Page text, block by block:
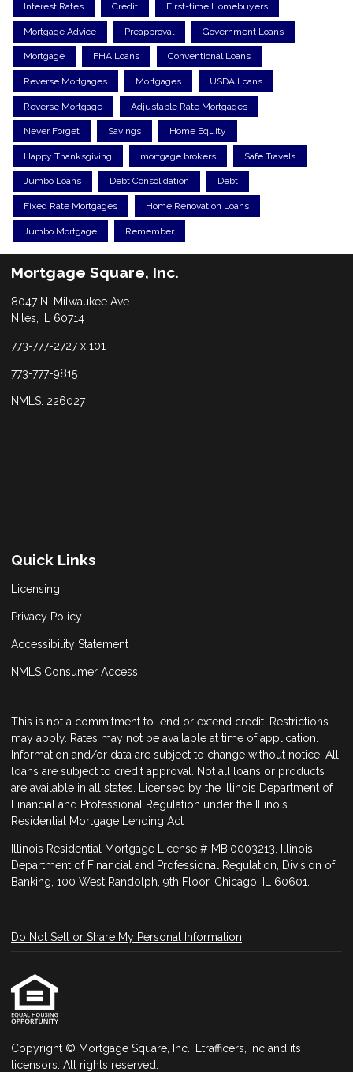
Interest Rates Credit First-time Homebuyers
Mortgage Advice Preapproval Government Loans
Mortgage FHA Loans Conventional Loans
Reverse Mortgages Mortgages USDA Loans
Reverse Mortgage Adjustable Rate Mortgages
Never Forget Savings Home Equity
Happy Thanksgiving mortgage brokers Safe Travels
Jumbo Loans Debt Consolidation Debt
Fixed Rate Mortgages Home Renovation Loans
Jumbo Mortgage Remember
Mortgage Square, Inc.
8047 N. Milwaukee Ave
Niles, IL 60714
773-777-2727 x 101
773-777-9815
NMLS: 226027
Quick Links
Licensing
Privacy Policy
Accessibility Statement
NMLS Consumer Access
This is not a commitment to lend or extend credit. Restrictions
may apply. Rates may not be available at time of application.
Information and/or data are subject to change without notice. All
loans are subject to credit approval. Not all loans or products
are available in all states. Licensed by the Illinois Department of
Financial and Professional Regulation under the Illinois
Residential Mortgage Lending Act
Illinois Residential Mortgage License # MB.0003213. Illinois
Department of Financial and Professional Regulation, Division of
Banking, 100 West Randolph, 9th Floor, Chicago, IL 60601.
Do Not Sell or Share My Personal Information
Copyright © Mortgage Square, Inc., Etrafficers, Inc and its
licensors. All rights reserved.